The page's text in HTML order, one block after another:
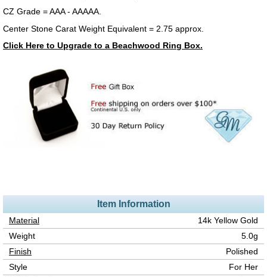
CZ Grade = AAA - AAAAA.
Center Stone Carat Weight Equivalent = 2.75 approx.
Click Here to Upgrade to a Beachwood Ring Box.
Item Information
Material
14k Yellow Gold
Weight
5.0g
Finish
Polished
Style
For Her